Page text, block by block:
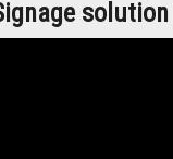
solution